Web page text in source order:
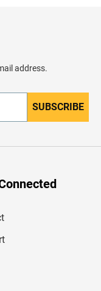
address.
SUBSCRIBE